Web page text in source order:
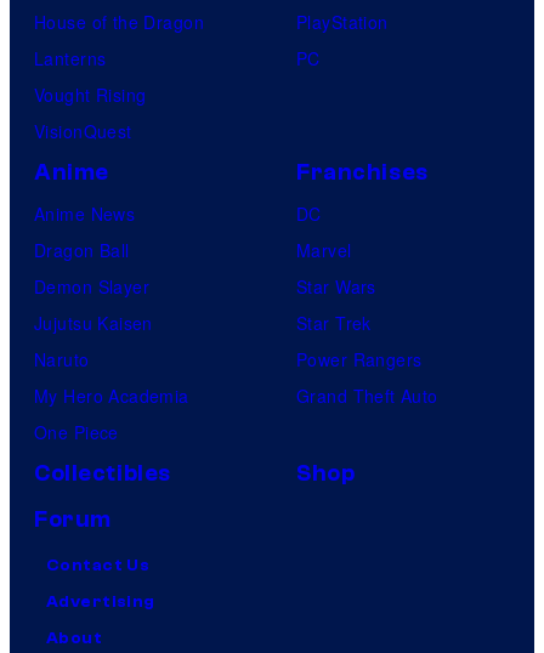
House of the Dragon
Lanterns
Vought Rising
VisionQuest
PlayStation
PC
Anime
Anime News
Dragon Ball
Demon Slayer
Jujutsu Kaisen
Naruto
My Hero Academia
One Piece
Franchises
DC
Marvel
Star Wars
Star Trek
Power Rangers
Grand Theft Auto
Collectibles
Shop
Forum
Contact Us
Advertising
About